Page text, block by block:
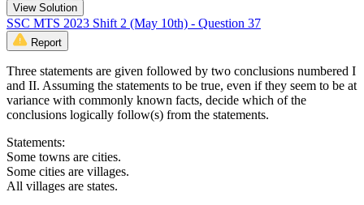
View Solution
SSC MTS 2023 Shift 2 (May 10th) - Question 37
Report
Three statements are given followed by two conclusions numbered I
and II. Assuming the statements to be true, even if they seem to be at
variance with commonly known facts, decide which of the
conclusions logically follow(s) from the statements.
Statements:
Some towns are cities.
Some cities are villages.
All villages are states.